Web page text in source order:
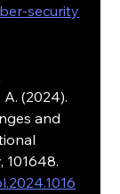
security
A. (2024).
and
101648.